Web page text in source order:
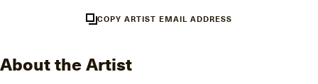
COPY ARTIST EMAIL ADDRESS
About the Artist